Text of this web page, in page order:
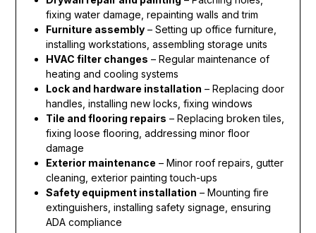
fixing water damage, repainting walls and trim
Furniture assembly– Setting up office furniture,
installing workstations, assembling storage units
HVAC filter changes – Regular maintenance of
heating and cooling systems
Lock and hardware installation – Replacing door
handles, installing new locks, fixing windows
Tile and flooring repairs – Replacing broken tiles,
fixing loose flooring, addressing minor floor
damage
Exterior maintenance – Minor roof repairs, gutter
cleaning, exterior painting touch-ups
Safety equipment installation – Mounting fire
extinguishers, installing safety signage, ensuring
ADA compliance